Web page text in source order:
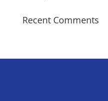
Recent Comments